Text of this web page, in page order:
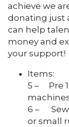
achieve we
donating just
can help
money and
your support!
Items:
5 – Pre
6 –
or small